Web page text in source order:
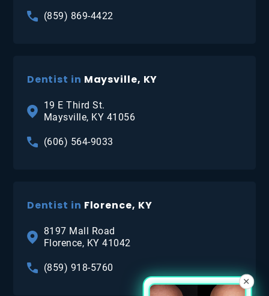
(859) 869-4422
Dentist in Maysville, KY
19 E Third St.
Maysville, KY 41056
(606) 564-9033
Dentist in Florence, KY
8197 Mall Road
Florence, KY 41042
(859) 918-5760
×